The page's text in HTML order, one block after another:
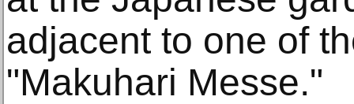
adjacent to one of
"Makuhari Messe."